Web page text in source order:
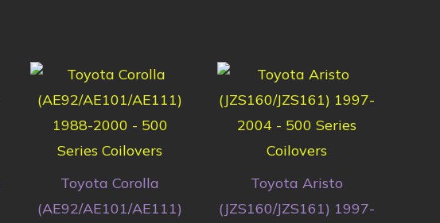
Toyota Corolla
(AE92/AE101/AE111)
Toyota Aristo
(JZS160/JZS161) 1997-